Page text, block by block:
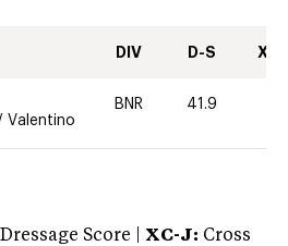
DIV D-S XC-
Valentino
BNR 41.9
Dressage Score | XC-J: Cross